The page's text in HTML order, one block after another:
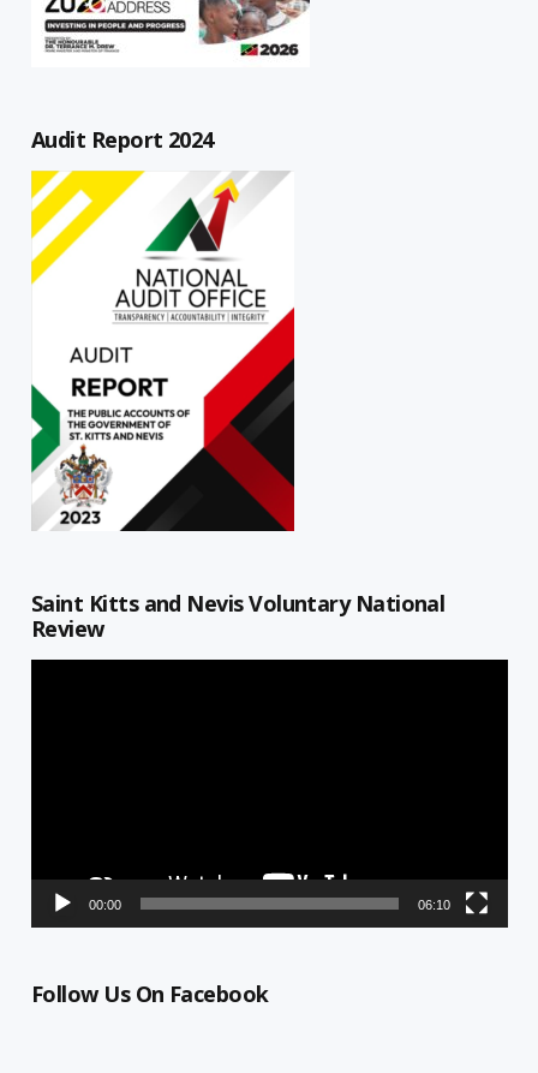
Audit Report 2024
Saint Kitts and Nevis Voluntary National
Review
00:00 06:10
Follow Us On Facebook